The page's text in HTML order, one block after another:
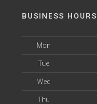
BUSINESS HOURS
Mon
Tue
Wed
Thu